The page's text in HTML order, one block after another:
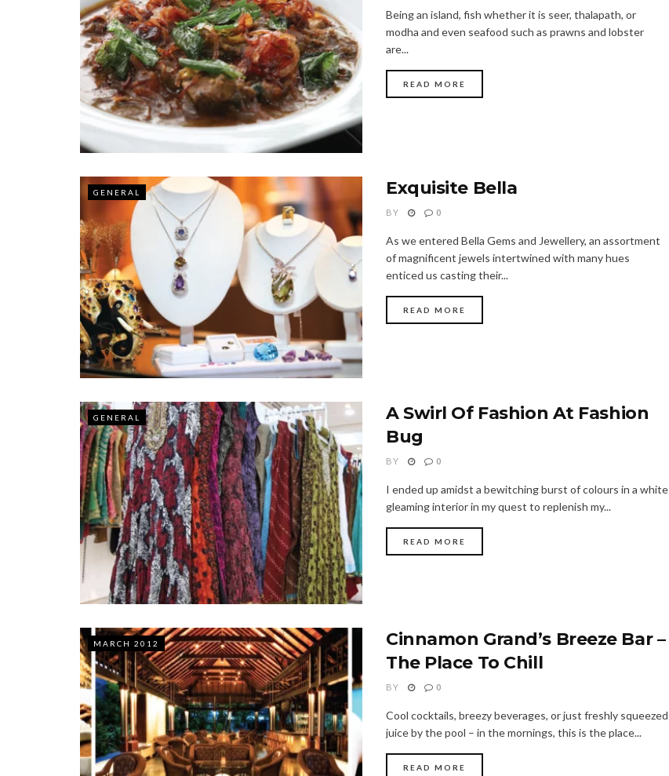
Being an island, fish whether it is seer, thalapath, or
modha and even seafood such as prawns and lobster
are...
READ MORE
GENERAL Exquisite Bella
BY 0
As we entered Bella Gems and Jewellery, an assortment
of magnificent jewels intertwined with many hues
enticed us casting their...
READ MORE
GENERAL
A Swirl Of Fashion At Fashion
Bug
BY 0
I ended up amidst a bewitching burst of colours in a white
gleaming interior in my quest to replenish my...
READ MORE
MARCH 2012
Cinnamon Grand’s Breeze Bar –
The Place To Chill
BY 0
Cool cocktails, breezy beverages, or just freshly squeezed
juice by the pool – in the mornings, this is the place...
READ MORE